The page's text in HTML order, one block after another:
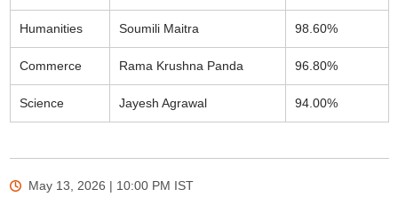
Humanities Soumili Maitra 98.60%
Commerce Rama Krushna Panda 96.80%
Science Jayesh Agrawal 94.00%
May 13, 2026 | 10:00 PM IST